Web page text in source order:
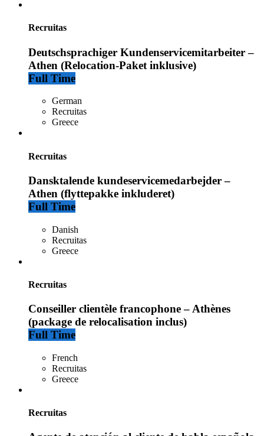
Recruitas
Deutschsprachiger Kundenservicemitarbeiter –
Athen (Relocation-Paket inklusive)
Full Time
German
Recruitas
Greece
Recruitas
Dansktalende kundeservicemedarbejder –
Athen (flyttepakke inkluderet)
Full Time
Danish
Recruitas
Greece
Recruitas
Conseiller clientèle francophone – Athènes
(package de relocalisation inclus)
Full Time
French
Recruitas
Greece
Recruitas